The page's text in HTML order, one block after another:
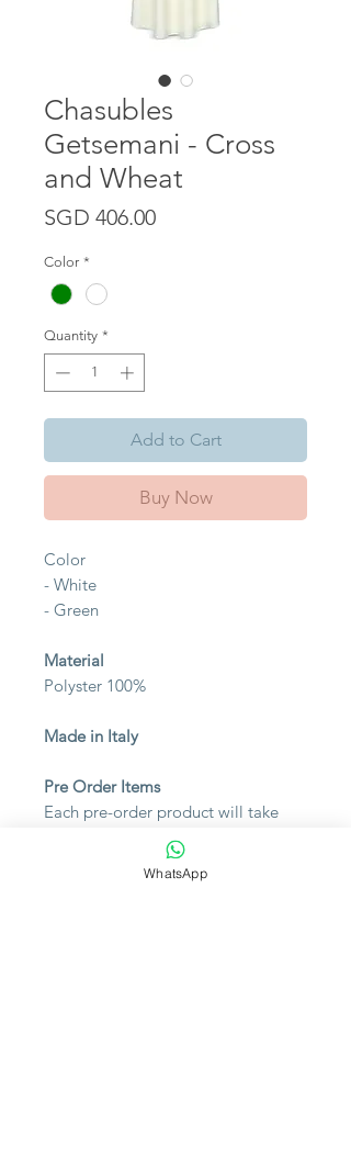
Chasubles
Getsemani - Cross
and Wheat
SGD 406.00Price
Color *
Quantity *
Add to Cart
Buy Now
Color
- White
- Green
Material
Polyster 100%
Made in Italy
Pre Order Items
Each pre-order product will take
approximately 1 week to arrive at
your place. Please contact us for the
availability or inquiry.
WhatsApp